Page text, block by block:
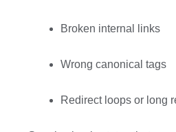
Broken internal links
Wrong canonical tags
Redirect loops or long